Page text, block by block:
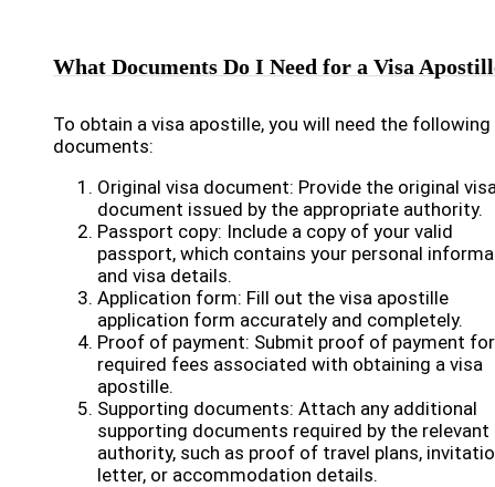
What Documents Do I Need for a Visa
To obtain a visa apostille, you will need the following
documents:
Original visa document: Provide the original
document issued by the appropriate authority.
Passport copy: Include a copy of your valid
passport, which contains your personal
and visa details.
Application form: Fill out the visa apostille
application form accurately and completely.
Proof of payment: Submit proof of payment
required fees associated with obtaining a visa
apostille.
Supporting documents: Attach any additional
supporting documents required by the relevant
authority, such as proof of travel plans,
letter, or accommodation details.